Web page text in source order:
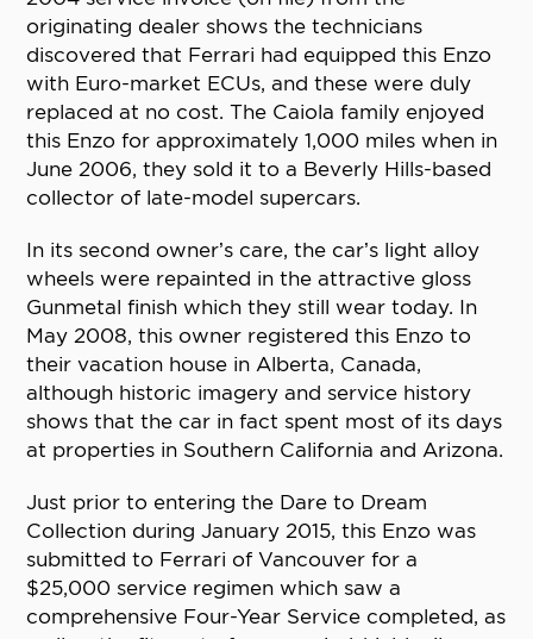
originating dealer shows the technicians
discovered that Ferrari had equipped this Enzo
with Euro-market ECUs, and these were duly
replaced at no cost. The Caiola family enjoyed
this Enzo for approximately 1,000 miles when in
June 2006, they sold it to a Beverly Hills-based
collector of late-model supercars.
In its second owner’s care, the car’s light alloy
wheels were repainted in the attractive gloss
Gunmetal finish which they still wear today. In
May 2008, this owner registered this Enzo to
their vacation house in Alberta, Canada,
although historic imagery and service history
shows that the car in fact spent most of its days
at properties in Southern California and Arizona.
Just prior to entering the Dare to Dream
Collection during January 2015, this Enzo was
submitted to Ferrari of Vancouver for a
$25,000 service regimen which saw a
comprehensive Four-Year Service completed, as